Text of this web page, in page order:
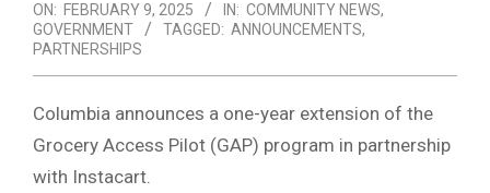
ON: FEBRUARY 9, 2025 IN: COMMUNITY NEWS,
GOVERNMENT
TAGGED: ANNOUNCEMENTS,
PARTNERSHIPS
Columbia announces a one-year extension of the
Grocery Access Pilot (GAP) program in partnership
with Instacart.